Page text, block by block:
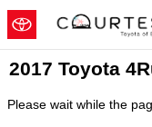
Skip to main content
2017 Toyota
Please wait while the